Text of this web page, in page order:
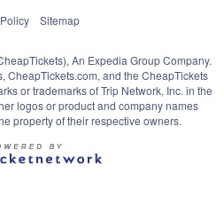
Sitemap
An Expedia Group Company.
CheapTickets.com, and the CheapTickets
or trademarks of Trip Network, Inc. in the
logos or product and company names
property of their respective owners.